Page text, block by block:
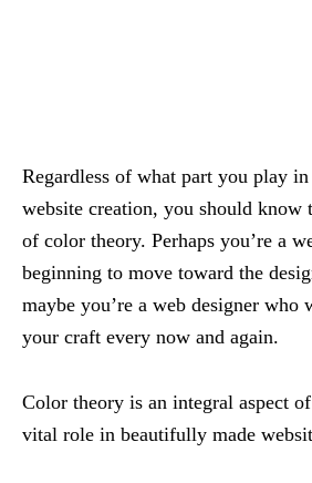
Regardless of what part you play
website creation, you should know
of color theory. Perhaps you’re a
beginning to move toward the
maybe you’re a web designer who
your craft every now and again.
Color theory is an integral aspect
vital role in beautifully made